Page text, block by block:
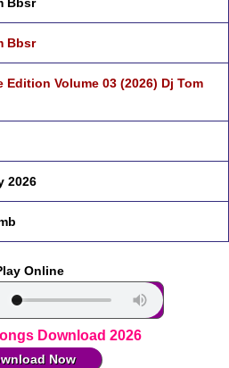
Bbsr
Edition Volume 03 (2026) Dj Tom
2026
Online
Download 2026
Now